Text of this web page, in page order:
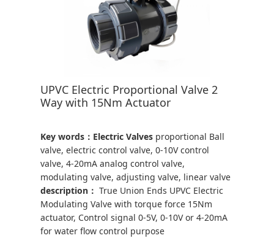
UPVC Electric Proportional Valve 2
Way with 15Nm Actuator
Key words：Electric Valves proportional Ball
valve, electric control valve, 0-10V control
valve, 4-20mA analog control valve,
modulating valve, adjusting valve, linear valve
description： True Union Ends UPVC Electric
Modulating Valve with torque force 15Nm
actuator, Control signal 0-5V, 0-10V or 4-20mA
for water flow control purpose